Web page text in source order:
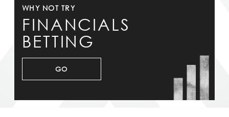
WHY NOT TRY
FINANCIALS
BETTING
GO